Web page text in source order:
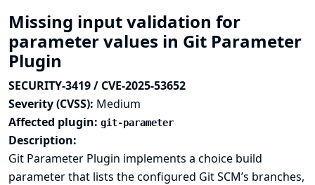
Missing input validation for
parameter values in Git Parameter
Plugin
SECURITY-3419 / CVE-2025-53652
Severity (CVSS): Medium
Affected plugin: git-parameter
Description:
Git Parameter Plugin implements a choice build
parameter that lists the configured Git SCM’s branches,